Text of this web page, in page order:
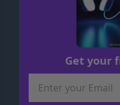
Get your